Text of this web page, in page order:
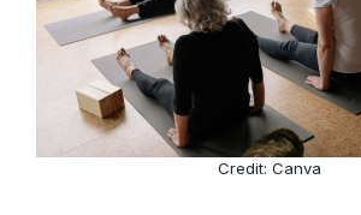
Credit: Canva